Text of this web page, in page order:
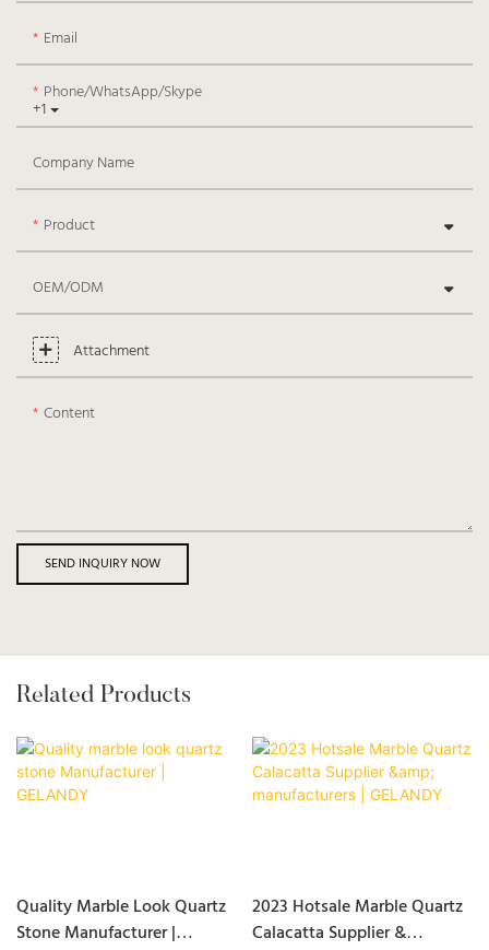
Email
+1
Phone/WhatsApp/Skype
Company Name
Product
OEM/ODM
Attachment
Content
SEND INQUIRY NOW
Related Products
Quality Marble Look Quartz
Stone Manufacturer |
2023 Hotsale Marble Quartz
Calacatta Supplier &